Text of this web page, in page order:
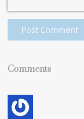
Post Comment
Comments